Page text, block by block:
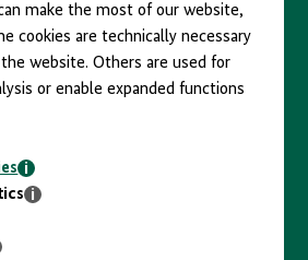
make the most of our website,
cookies are technically necessary
website. Others are used for
or enable expanded functions